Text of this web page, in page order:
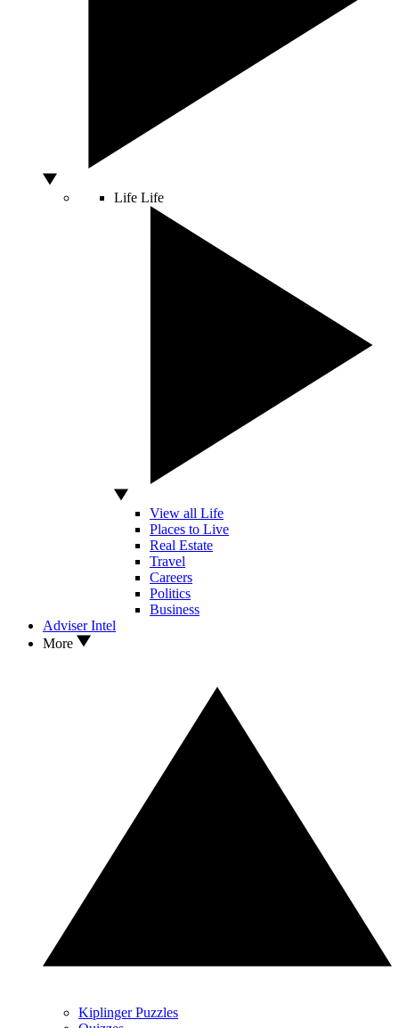
Life Life
View all Life
Places to Live
Real Estate
Travel
Careers
Politics
Business
Adviser Intel
More
Kiplinger Puzzles